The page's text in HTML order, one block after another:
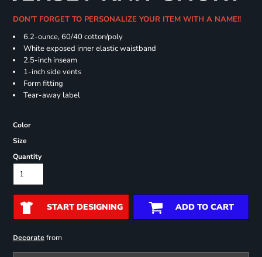
DON'T FORGET TO PERSONALIZE YOUR ITEM WITH A NAME!!
6.2-ounce, 60/40 cotton/poly
White exposed inner elastic waistband
2.5-inch inseam
1-inch side vents
Form fitting
Tear-away label
Color
Size
Quantity
START DESIGNING ADD TO CART
Decoratefrom